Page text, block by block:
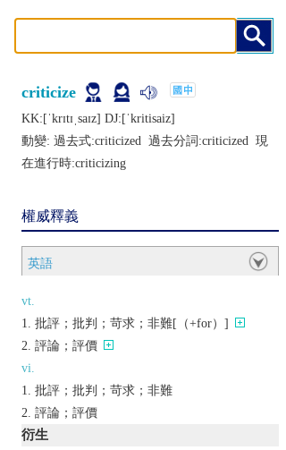
criticize
KK:[ˈkrɪtɪˌsaɪz] DJ:[ˈkritisaiz]
動變: 過去式:criticized 過去分詞:criticized 現
在進行時:criticizing
權威釋義
英語
vt.
批評；批判；苛求；非難[（+for）]
評論；評價
vi.
批評；批判；苛求；非難
評論；評價
衍生